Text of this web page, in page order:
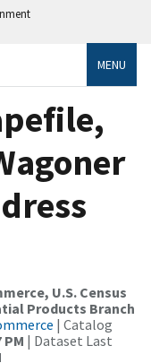
MENU
U.S. Census
Products Branch
| Catalog
PM | Dataset Last